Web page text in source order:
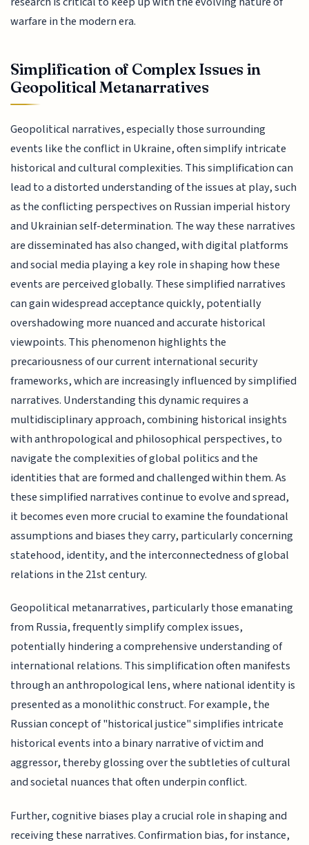
warfare in the modern era.
Simplification of Complex Issues in
Geopolitical Metanarratives
Geopolitical narratives, especially those surrounding
events like the conflict in Ukraine, often simplify intricate
historical and cultural complexities. This simplification can
lead to a distorted understanding of the issues at play, such
as the conflicting perspectives on Russian imperial history
and Ukrainian self-determination. The way these narratives
are disseminated has also changed, with digital platforms
and social media playing a key role in shaping how these
events are perceived globally. These simplified narratives
can gain widespread acceptance quickly, potentially
overshadowing more nuanced and accurate historical
viewpoints. This phenomenon highlights the
precariousness of our current international security
frameworks, which are increasingly influenced by simplified
narratives. Understanding this dynamic requires a
multidisciplinary approach, combining historical insights
with anthropological and philosophical perspectives, to
navigate the complexities of global politics and the
identities that are formed and challenged within them. As
these simplified narratives continue to evolve and spread,
it becomes even more crucial to examine the foundational
assumptions and biases they carry, particularly concerning
statehood, identity, and the interconnectedness of global
relations in the 21st century.
Geopolitical metanarratives, particularly those emanating
from Russia, frequently simplify complex issues,
potentially hindering a comprehensive understanding of
international relations. This simplification often manifests
through an anthropological lens, where national identity is
presented as a monolithic construct. For example, the
Russian concept of "historical justice" simplifies intricate
historical events into a binary narrative of victim and
aggressor, thereby glossing over the subtleties of cultural
and societal nuances that often underpin conflict.
Further, cognitive biases play a crucial role in shaping and
receiving these narratives. Confirmation bias, for instance,